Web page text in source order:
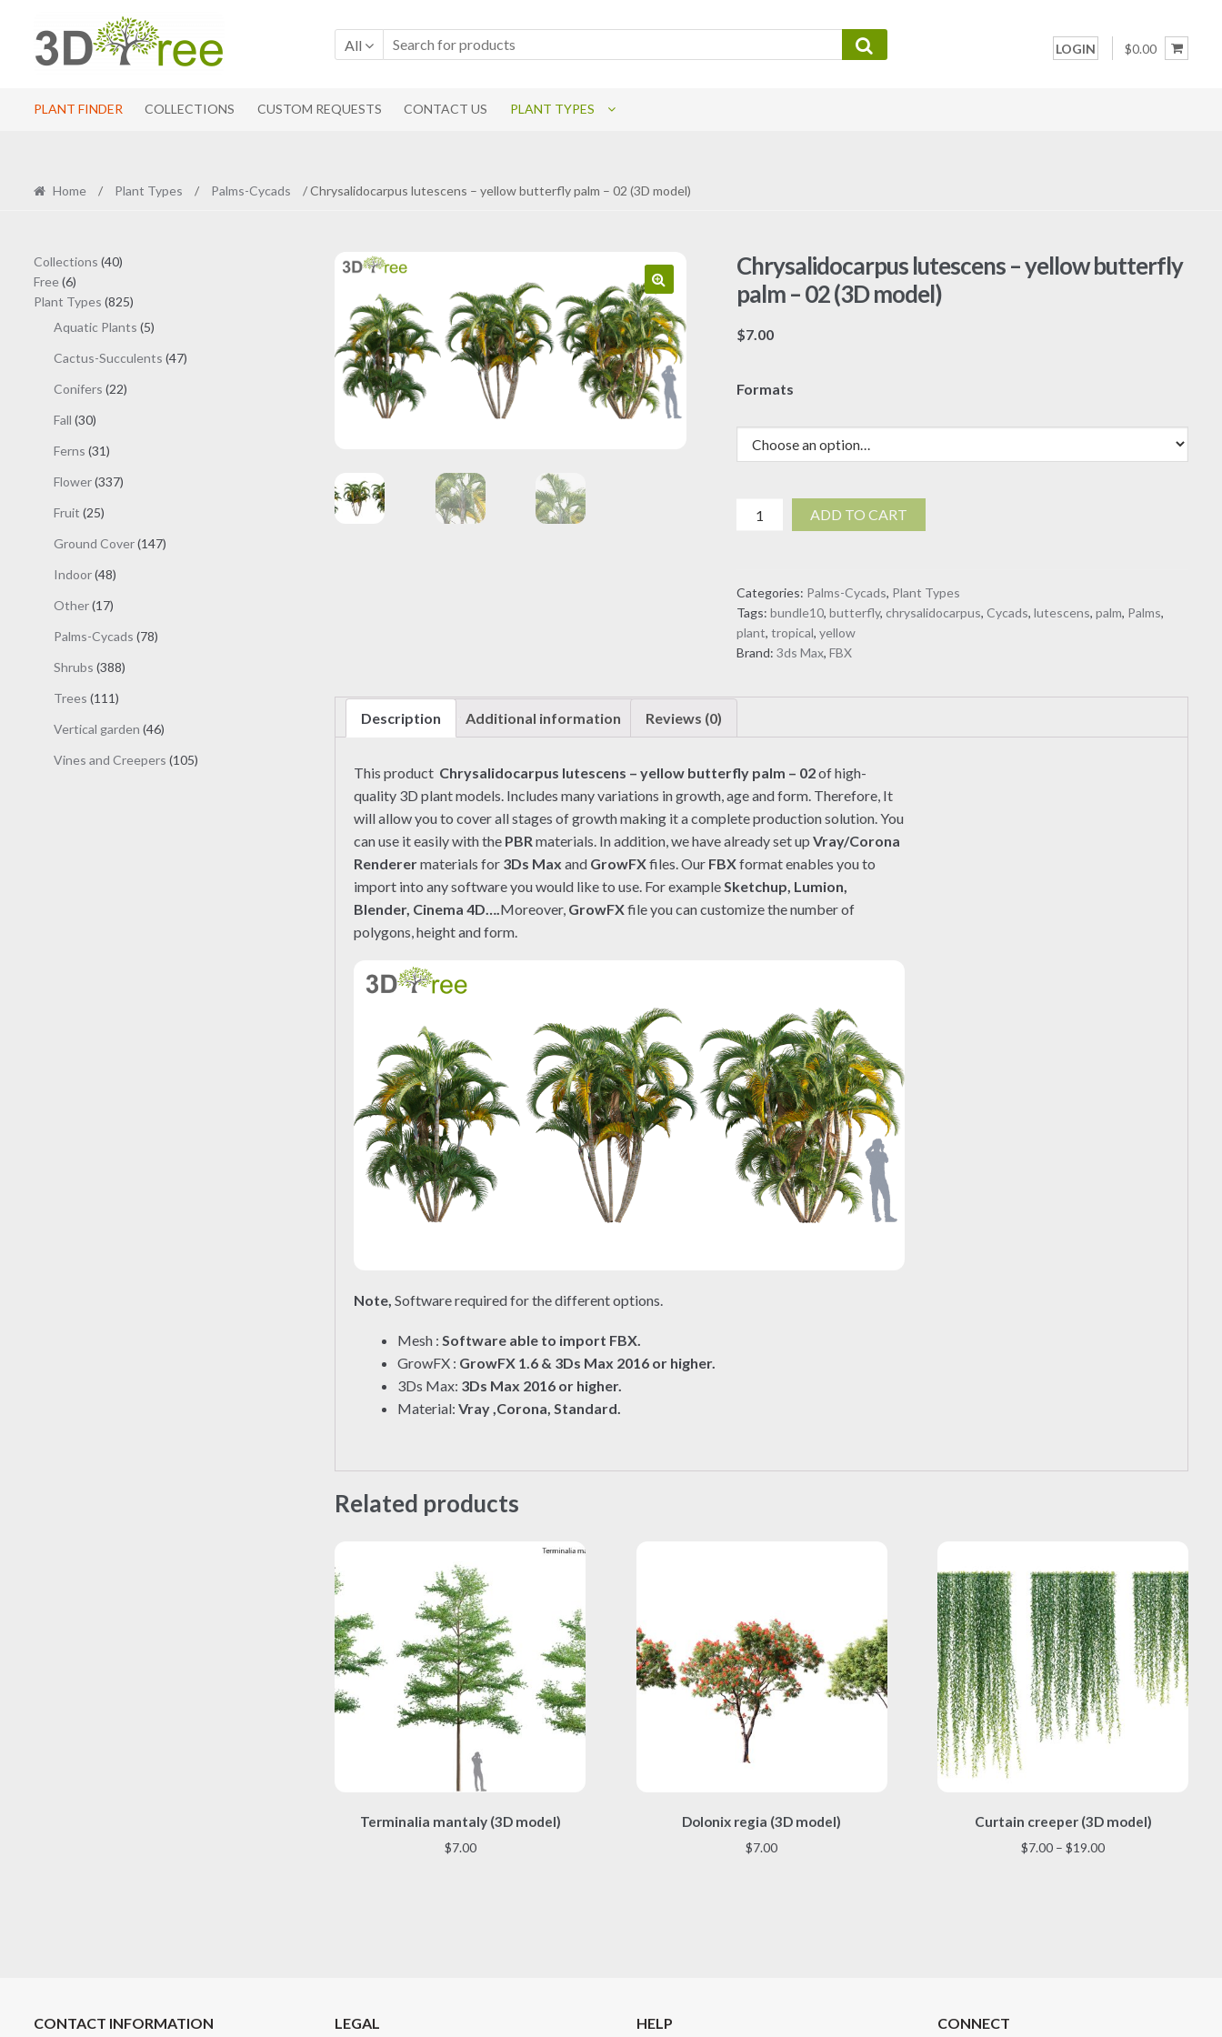
to
navigation
to
content
All LOGIN $0.00
PLANT FINDER COLLECTIONS CUSTOM REQUESTS CONTACT US PLANT TYPES
Home / Plant Types / Palms-Cycads / Chrysalidocarpus lutescens – yellow butterfly palm – 02 (3D model)
Chrysalidocarpus lutescens – yellow butterfly
palm – 02 (3D model)
$7.00
Formats
Chrysalidocarpus
lutescens
butterfly
palm
-
quantity
ADD TO CART
Categories: Palms-Cycads, Plant Types
Tags:bundle10,butterfly,chrysalidocarpus,Cycads,lutescens,palm, Palms,
plant,tropical,yellow
Brand:3ds Max,FBX
Description Additional information Reviews (0)
This product Chrysalidocarpus lutescens – yellow butterfly palm – 02of high-
quality 3D plant models. Includes many variations in growth, age and form. Therefore, It
will allow you to cover all stages of growth making it a complete production solution. You
can use it easily with the PBR materials. In addition, we have already set upVray/Corona
Renderermaterials for 3Ds Max and GrowFXfiles. Our FBXformat enables you to
import into any software you would like to use. For example Sketchup, Lumion,
Blender, Cinema 4D…. Moreover, GrowFXfile you can customize the number of
polygons, height and form.
Note,Software required for the different options.
Mesh :Software able to import FBX.
GrowFX : GrowFX 1.6 & 3Ds Max 2016 or higher.
3Ds Max: 3Ds Max 2016 or higher.
Material:Vray ,Corona, Standard.
Related products
Terminalia mantaly (3D model)
$7.00
product
has
Dolonix regia (3D model)
$7.00
product
has
Curtain creeper (3D model)
$7.00 – $19.00Price
product
has
Collections 4040
Free 66
products
Plant Types 825825
products
Aquatic Plants 55
Cactus-Succulents 4747
Conifers 2222
Fall 3030
Ferns 3131
Flower 337337
Fruit 2525
Ground Cover 147147
Indoor 4848
Other 1717
Palms-Cycads 7878
Shrubs 388388
Trees 111111
Vertical garden 4646
Vines and Creepers 105105
CONTACT INFORMATION LEGAL HELP CONNECT